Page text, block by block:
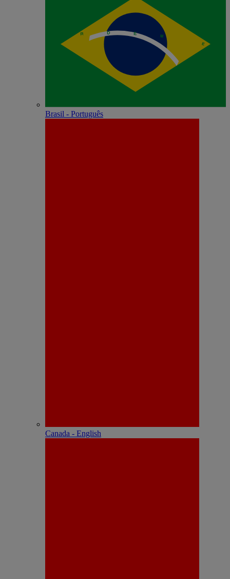
Brasil - Português
Canada - English